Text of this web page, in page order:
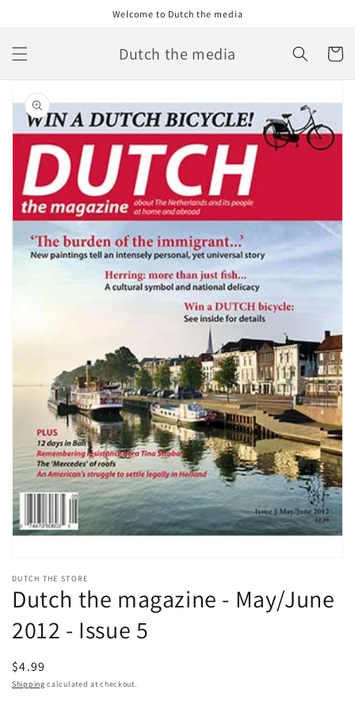
Welcome to Dutch the media
Dutch the media Cart
Skip to
product
information
media
modal
DUTCH THE STORE
Dutch the magazine - May/June
2012 - Issue 5
Regular
price
$4.99
Shipping calculated at checkout.